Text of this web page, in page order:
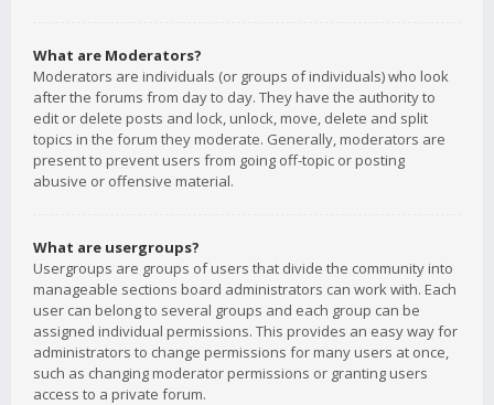
What are Moderators?
Moderators are individuals (or groups of individuals) who look
after the forums from day to day. They have the authority to
edit or delete posts and lock, unlock, move, delete and split
topics in the forum they moderate. Generally, moderators are
present to prevent users from going off-topic or posting
abusive or offensive material.
What are usergroups?
Usergroups are groups of users that divide the community into
manageable sections board administrators can work with. Each
user can belong to several groups and each group can be
assigned individual permissions. This provides an easy way for
administrators to change permissions for many users at once,
such as changing moderator permissions or granting users
access to a private forum.